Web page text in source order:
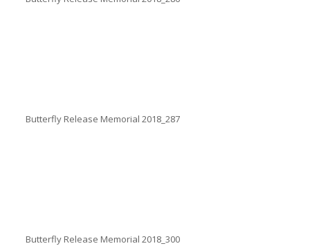
Butterfly Release Memorial 2018_287
Butterfly Release Memorial 2018_300